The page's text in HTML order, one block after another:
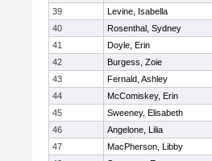
39
Levine, Isabella
40
Rosenthal, Sydney
41
Doyle, Erin
42
Burgess, Zoie
43
Fernald, Ashley
44
McComiskey, Erin
45
Sweeney, Elisabeth
46
Angelone, Lilia
47
MacPherson, Libby